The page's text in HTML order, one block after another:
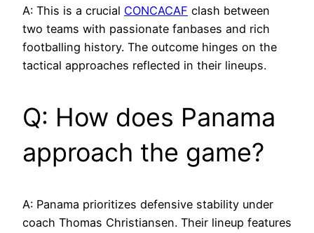
A: This is a crucial CONCACAF clash between
two teams with passionate fanbases and rich
footballing history. The outcome hinges on the
tactical approaches reflected in their lineups.
Q: How does Panama
approach the game?
A: Panama prioritizes defensive stability under
coach Thomas Christiansen. Their lineup features